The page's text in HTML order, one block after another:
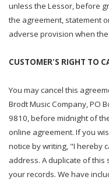
unless the Lessor, before
the agreement, statement
adverse provision when
CUSTOMER'S RIGHT TO
You may cancel this
Brodt Music Company, PO
9810, before midnight of
online agreement. If you
notice by writing, "I hereby
address. A duplicate of
your records. We have